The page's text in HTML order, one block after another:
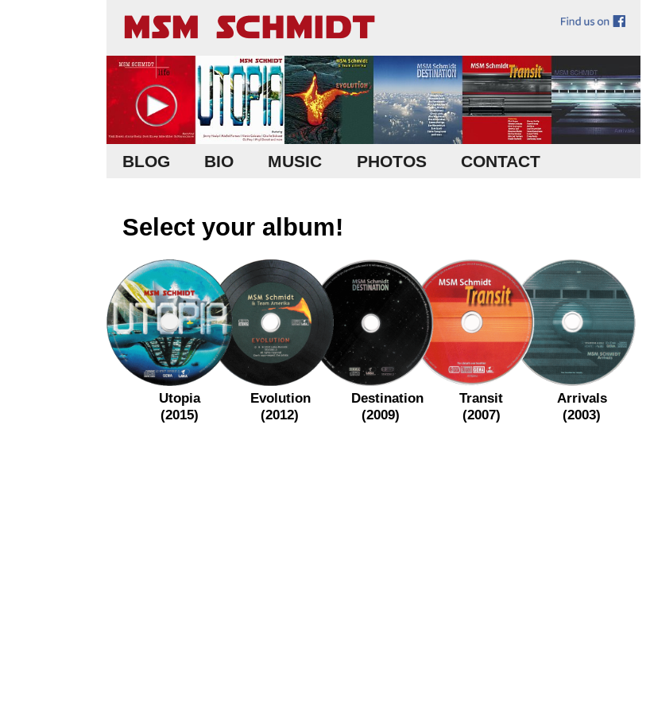
BLOG BIO MUSIC PHOTOS CONTACT
Select your album!
Arrivals
(2003)
Transit
(2007)
Destination
(2009)
Evolution
(2012)
Utopia
(2015)